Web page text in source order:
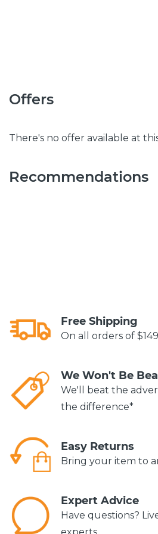
Offers
There's no offer available at
Recommendations
Free Shipping
On all orders of
We Won't Be
We'll beat the
the difference*
Easy Returns
Bring your item to
Expert Advice
Have questions?
experts